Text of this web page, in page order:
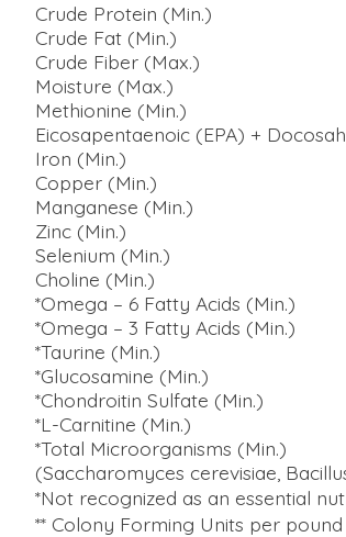
Crude Protein (Min.)
Crude Fat (Min.)
Crude Fiber (Max.)
Moisture (Max.)
Methionine (Min.)
Eicosapentaenoic (EPA) +
Iron (Min.)
Copper (Min.)
Manganese (Min.)
Zinc (Min.)
Selenium (Min.)
Choline (Min.)
*Omega – 6 Fatty Acids (Min.)
*Omega – 3 Fatty Acids (Min.)
*Taurine (Min.)
*Glucosamine (Min.)
*Chondroitin Sulfate (Min.)
*L-Carnitine (Min.)
*Total Microorganisms (Min.)
(Saccharomyces cerevisiae,
*Not recognized as an essential
** Colony Forming Units per pound